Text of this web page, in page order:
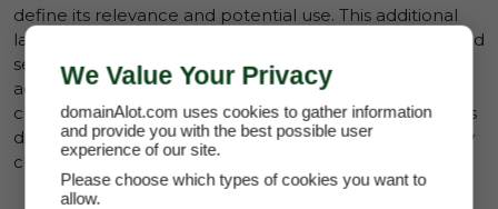
Clinical Research
Consumer Guides
Cosmetics & Skincare
Creative Services & Resources
Data Services
define its relevance and potential use. This additional
layer of detail allows domains to appear in more refined
search results, ensuring they are visible to buyers
actively seeking assets with those specific
characteristics. In short, proper tagging not only boosts
discoverability but also enhances a domain's appeal by
clearly communicating its relevance.
We Value Your Privacy
domainAlot.com uses cookies to gather information
and provide you with the best possible user
experience of our site.
Please choose which types of cookies you want to
allow.